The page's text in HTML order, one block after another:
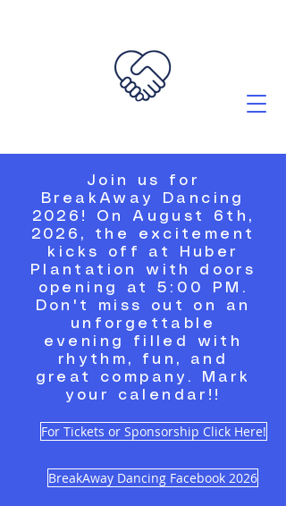
Join us for
BreakAway Dancing
2026! On August 6th,
2026, the excitement
kicks off at Huber
Plantation with doors
opening at 5:00 PM.
Don't miss out on an
unforgettable
evening filled with
rhythm, fun, and
great company. Mark
your calendar!!
For Tickets or Sponsorship Click Here!
BreakAway Dancing Facebook 2026